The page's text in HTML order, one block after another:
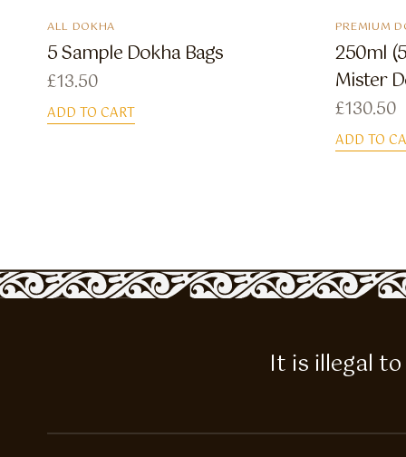
ALL DOKHA
5 Sample Dokha Bags
£13.50
ADD TO CART
PREMIUM
250ml
Mister
£130.50
ADD TO
It is illegal